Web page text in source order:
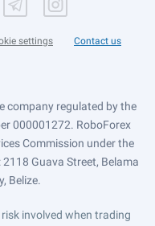
settings Contact us
company regulated by the
000001272. RoboForex
Commission under the
Guava Street, Belama
Belize.
risk involved when trading